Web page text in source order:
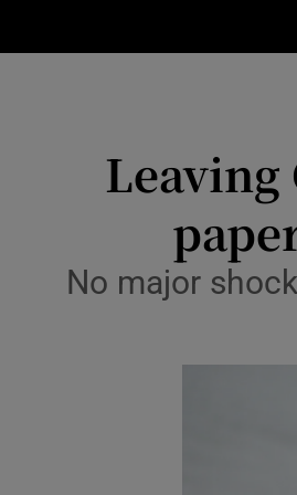
Science
Media
Abroad
Leaving
No major